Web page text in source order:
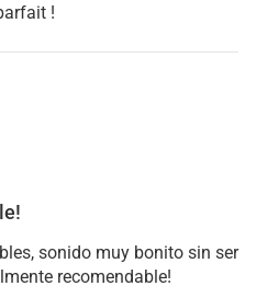
!
sonido muy bonito sin ser
recomendable!